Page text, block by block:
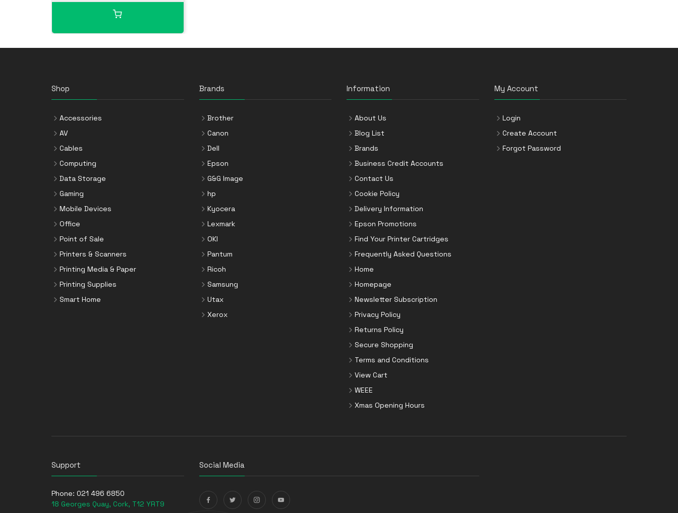
Shop
Accessories
AV
Cables
Computing
Data Storage
Gaming
Mobile Devices
Office
Point of Sale
Printers & Scanners
Printing Media & Paper
Printing Supplies
Smart Home
Brands
Brother
Canon
Dell
Epson
G&G Image
hp
Kyocera
Lexmark
OKI
Pantum
Ricoh
Samsung
Utax
Xerox
Information
About Us
Blog List
Brands
Business Credit Accounts
Contact Us
Cookie Policy
Delivery Information
Epson Promotions
Find Your Printer Cartridges
Frequently Asked Questions
Home
Homepage
Newsletter Subscription
Privacy Policy
Returns Policy
Secure Shopping
Terms and Conditions
View Cart
WEEE
Xmas Opening Hours
My Account
Login
Create Account
Forgot Password
Support
Phone: 021 496 6850
18 Georges Quay, Cork, T12 YRT9
Social Media